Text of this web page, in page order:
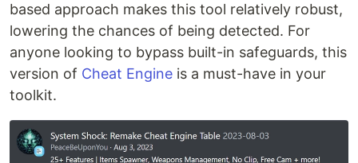
based approach makes this tool relatively robust,
lowering the chances of being detected. For
anyone looking to bypass built-in safeguards, this
version of Cheat Engine is a must-have in your
toolkit.